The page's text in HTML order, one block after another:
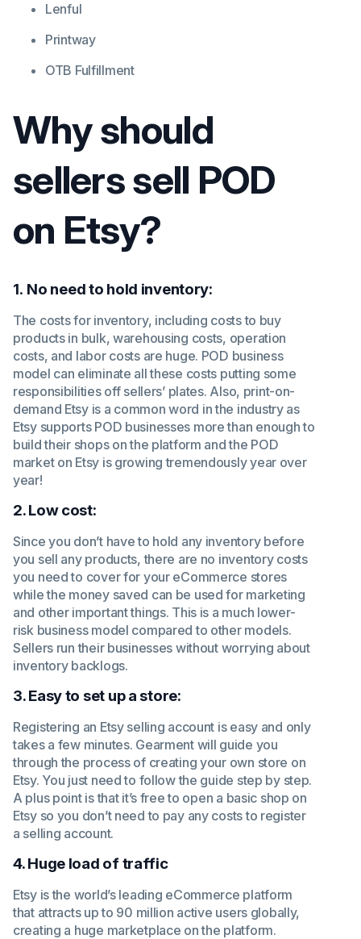
Lenful
Printway
OTB Fulfillment
Why should
sellers sell POD
on Etsy?
1. No need to hold inventory:
The costs for inventory, including costs to buy
products in bulk, warehousing costs, operation
costs, and labor costs are huge. POD business
model can eliminate all these costs putting some
responsibilities off sellers’ plates. Also, print-on-
demand Etsy is a common word in the industry as
Etsy supports POD businesses more than enough to
build their shops on the platform and the POD
market on Etsy is growing tremendously year over
year!
2. Low cost:
Since you don’t have to hold any inventory before
you sell any products, there are no inventory costs
you need to cover for your eCommerce stores
while the money saved can be used for marketing
and other important things. This is a much lower-
risk business model compared to other models.
Sellers run their businesses without worrying about
inventory backlogs.
3. Easy to set up a store:
Registering an Etsy selling account is easy and only
takes a few minutes. Gearment will guide you
through the process of creating your own store on
Etsy. You just need to follow the guide step by step.
A plus point is that it’s free to open a basic shop on
Etsy so you don’t need to pay any costs to register
a selling account.
4. Huge load of traffic
Etsy is the world’s leading eCommerce platform
that attracts up to 90 million active users globally,
creating a huge marketplace on the platform.